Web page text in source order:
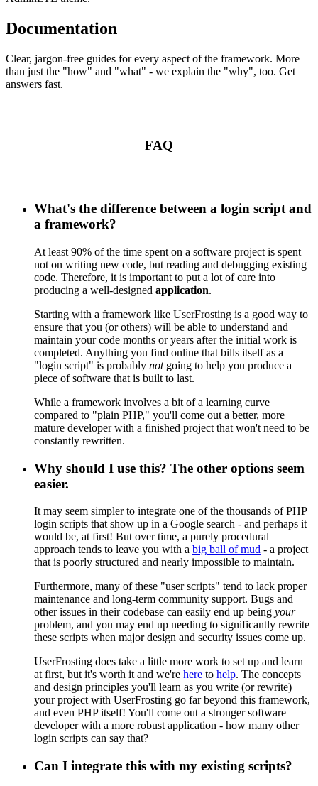
Documentation
Clear, jargon-free guides for every aspect of the framework. More
than just the "how" and "what" - we explain the "why", too. Get
answers fast.
FAQ
What's the difference between a login script and
a framework?
At least 90% of the time spent on a software project is spent
not on writing new code, but reading and debugging existing
code. Therefore, it is important to put a lot of care into
producing a well-designed application.
Starting with a framework like UserFrosting is a good way to
ensure that you (or others) will be able to understand and
maintain your code months or years after the initial work is
completed. Anything you find online that bills itself as a
"login script" is probably notgoing to help you produce a
piece of software that is built to last.
While a framework involves a bit of a learning curve
compared to "plain PHP," you'll come out a better, more
mature developer with a finished project that won't need to be
constantly rewritten.
Why should I use this? The other options seem
easier.
It may seem simpler to integrate one of the thousands of PHP
login scripts that show up in a Google search - and perhaps it
would be, at first! But over time, a purely procedural
approach tends to leave you with a big ball of mud - a project
that is poorly structured and nearly impossible to maintain.
Furthermore, many of these "user scripts" tend to lack proper
maintenance and long-term community support. Bugs and
other issues in their codebase can easily end up being your
problem, and you may end up needing to significantly rewrite
these scripts when major design and security issues come up.
UserFrosting does take a little more work to set up and learn
at first, but it's worth it and we're here to help. The concepts
and design principles you'll learn as you write (or rewrite)
your project with UserFrosting go far beyond this framework,
and even PHP itself! You'll come out a stronger software
developer with a more robust application - how many other
login scripts can say that?
Can I integrate this with my existing scripts?